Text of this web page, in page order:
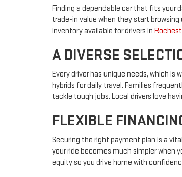
Finding a dependable car that fits your
trade-in value when they start
inventory available for drivers in
A DIVERSE
Every driver has unique needs, which
hybrids for daily travel. Families
tackle tough jobs. Local drivers love
FLEXIBLE
Securing the right payment plan is a
your ride becomes much simpler when
equity so you drive home with